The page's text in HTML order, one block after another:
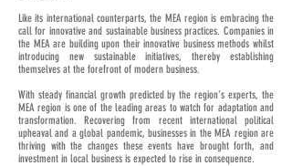
Like its international counterparts, the MEA region is embracing the
call for innovative and sustainable business practices. Companies in
the MEA are building upon their innovative business methods whilst
introducing new sustainable initiatives, thereby establishing
themselves at the forefront of modern business.
With steady financial growth predicted by the region’s experts, the
MEA region is one of the leading areas to watch for adaptation and
transformation. Recovering from recent international political
upheaval and a global pandemic, businesses in the MEA region are
thriving with the changes these events have brought forth, and
investment in local business is expected to rise in consequence.